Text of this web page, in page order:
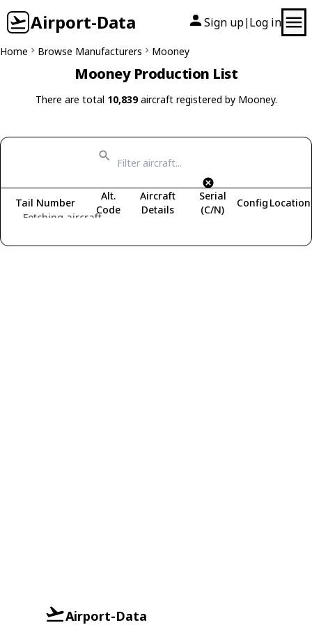
Airport-Data Sign up| Log in
Home Browse Manufacturers Mooney
Mooney Production List
There are total 10,839aircraft registered by Mooney.
Fetching aircraft...
Tail Number
Alt.
Code
Aircraft
Details
Serial
(C/N)
Config Location
Airport-Data